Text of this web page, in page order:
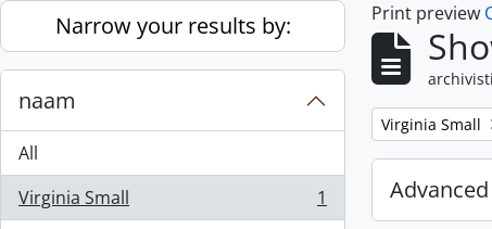
Skip to main content
Narrow your results by:
naam
All
Virginia Small
, 1 results
1
Print preview
Remove filter:
Virginia Small